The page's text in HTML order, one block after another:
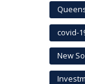
covid-
New